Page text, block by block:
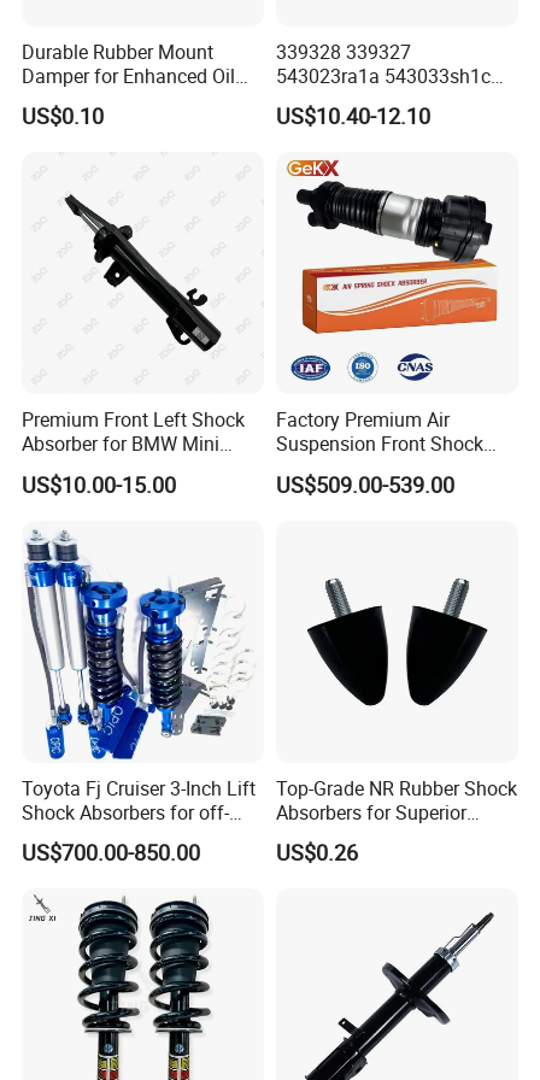
CV JOINTS & DRIVE SHAFTS
and smooth power transfer, vibration.
2.High-Torque capacity capable of handling high rotational torque
without failing.
3.Durable schutz boot that offer excellent resistance to grease,
weathering, and temperature extremes.
Durable Rubber Mount
Damper for Enhanced Oil
Drilling Equipment
Performance
US$0.10
339328 339327
543023ra1a 543033sh1c
339328 Front Left Right Gas
Shock Absorber
Pursar Sylphy 2013- Nissan
Sentra 2015-2017
US$10.40-12.10
Premium Front Left Shock
Absorber for BMW Mini
(2007-2014) 9261240 Auto
Spring Gas Hydraulic Strut
US$10.00-15.00
Factory Premium Air
Suspension Front Shock
Absorber for Porsche
Cayenne 9y0
US$509.00-539.00
Toyota Fj Cruiser 3-Inch Lift
Shock Absorbers for off-
Roading
US$700.00-850.00
Top-Grade NR Rubber Shock
Absorbers for Superior
Vehicle Handling
Improvements
US$0.26